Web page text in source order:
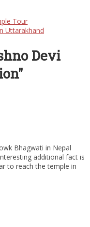
Tour
Uttarakhand
Devi
Bhagwati in Nepal
additional fact is
to reach the temple in